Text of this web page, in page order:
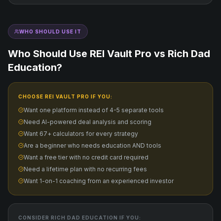
WHO SHOULD USE IT
Who Should Use REI Vault Pro vs Rich Dad
Education?
CHOOSE REI VAULT PRO IF YOU:
Want one platform instead of 4-5 separate tools
Need AI-powered deal analysis and scoring
Want 67+ calculators for every strategy
Are a beginner who needs education AND tools
Want a free tier with no credit card required
Need a lifetime plan with no recurring fees
Want 1-on-1 coaching from an experienced investor
CONSIDER RICH DAD EDUCATION IF YOU: